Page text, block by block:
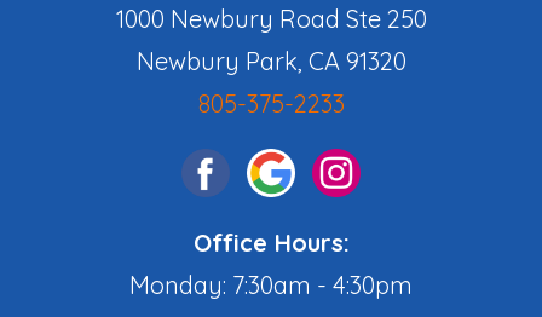
1000 Newbury Road Ste 250
Newbury Park, CA 91320
805-375-2233
Office Hours:
Monday: 7:30am - 4:30pm